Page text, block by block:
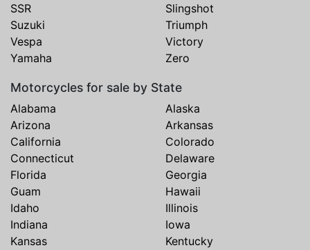
SSR
Slingshot
Suzuki
Triumph
Vespa
Victory
Yamaha
Zero
Motorcycles for sale by State
Alabama
Alaska
Arizona
Arkansas
California
Colorado
Connecticut
Delaware
Florida
Georgia
Guam
Hawaii
Idaho
Illinois
Indiana
Iowa
Kansas
Kentucky